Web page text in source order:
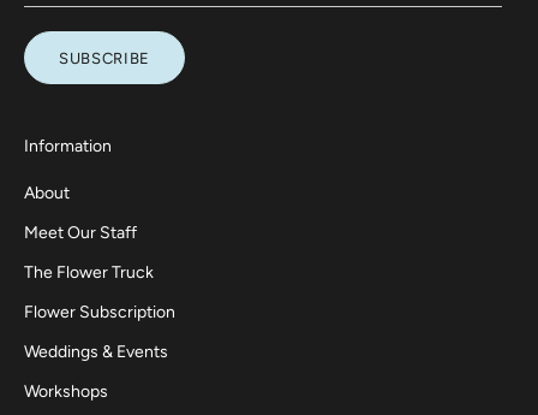
SUBSCRIBE
Information
About
Meet Our Staff
The Flower Truck
Flower Subscription
Weddings & Events
Workshops